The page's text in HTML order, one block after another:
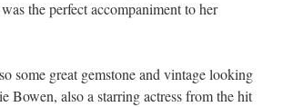
the perfect accompaniment to her
some great gemstone and vintage looking
Bowen, also a starring actress from the hit